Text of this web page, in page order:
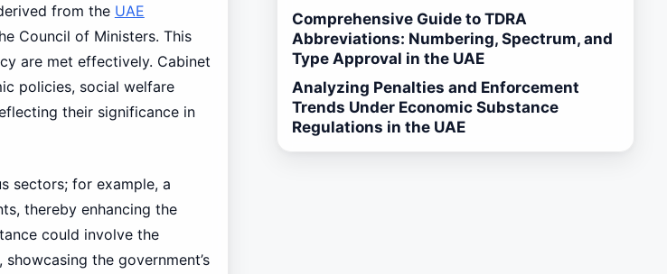
from the UAE
Council of Ministers. This
are met effectively. Cabinet
policies, social welfare
their significance in
sectors; for example, a
thereby enhancing the
could involve the
the government’s
Comprehensive Guide to TDRA
Abbreviations: Numbering, Spectrum, and
Type Approval in the UAE
Analyzing Penalties and Enforcement
Trends Under Economic Substance
Regulations in the UAE